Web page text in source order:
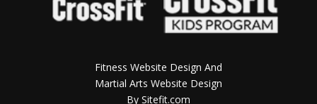
Fitness Website Design And
Martial Arts Website Design
By Sitefit.com